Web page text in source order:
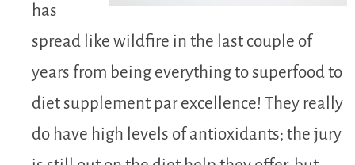
has
spread like wildfire in the last couple of
years from being everything to superfood to
diet supplement par excellence! They really
do have high levels of antioxidants; the jury